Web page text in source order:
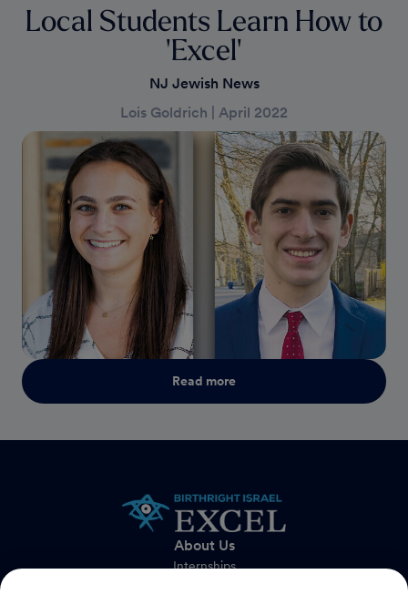
Local Students Learn How to
'Excel'
NJ Jewish News
Lois Goldrich
April 2022
Read more
About Us
Internships